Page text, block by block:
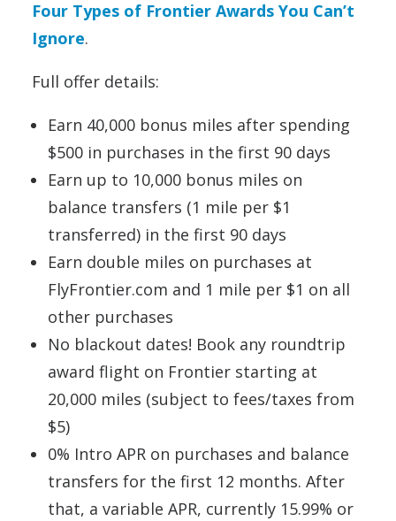
Four Types of Frontier Awards You Can’t
Ignore.
Full offer details:
Earn 40,000 bonus miles after spending
$500 in purchases in the first 90 days
Earn up to 10,000 bonus miles on
balance transfers (1 mile per $1
transferred) in the first 90 days
Earn double miles on purchases at
FlyFrontier.com and 1 mile per $1 on all
other purchases
No blackout dates! Book any roundtrip
award flight on Frontier starting at
20,000 miles (subject to fees/taxes from
$5)
0% Intro APR on purchases and balance
transfers for the first 12 months. After
that, a variable APR, currently 15.99% or